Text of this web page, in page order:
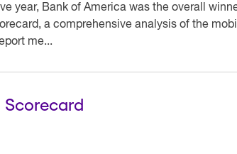
year, Bank of America was the overall
a comprehensive analysis of the
me...
Scorecard